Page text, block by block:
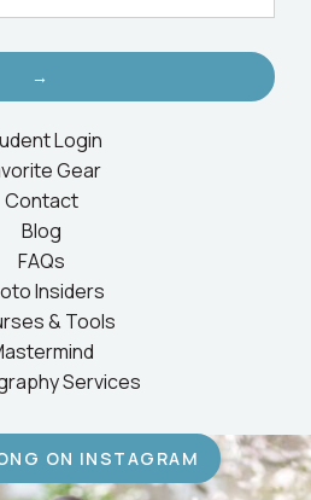
→
Login
Gear
Contact
Blog
FAQs
Insiders
& Tools
Services
ON INSTAGRAM